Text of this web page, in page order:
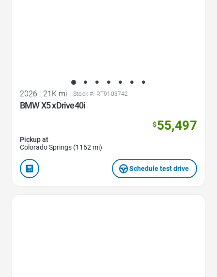
2026 | 21K mi | Stock #: RT9103742
BMW X5 xDrive40i
$55,497
Pickup at
Colorado Springs (1162 mi)
Schedule test drive